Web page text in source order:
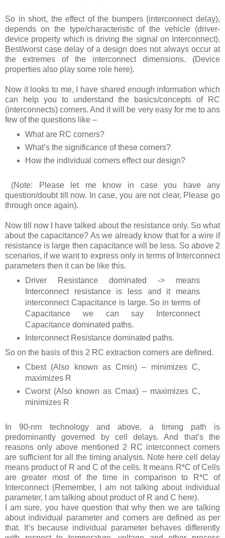
So in short, the effect of the bumpers (interconnect delay),
depends on the type/characteristic of the vehicle (driver-
device property which is driving the signal on Interconnect).
Best/worst case delay of a design does not always occur at
the extremes of the interconnect dimensions. (Device
properties also play some role here).
Now it looks to me, I have shared enough information which
can help you to understand the basics/concepts of RC
(interconnects) corners. And it will be very easy for me to ans
few of the questions like –
What are RC corners?
What’s the significance of these corners?
How the individual corners effect our design?
(Note: Please let me know in case you have any
question/doubt till now. In case, you are not clear, Please go
through once again).
Now till now I have talked about the resistance only. So what
about the capacitance? As we already know that for a wire if
resistance is large then capacitance will be less. So above 2
scenarios, if we want to express only in terms of Interconnect
parameters then it can be like this.
Driver Resistance dominated -> means
Interconnect resistance is less and it means
interconnect Capacitance is large. So in terms of
Capacitance we can say Interconnect
Capacitance dominated paths.
Interconnect Resistance dominated paths.
So on the basis of this 2 RC extraction corners are defined.
Cbest (Also known as Cmin) – minimizes C,
maximizes R
Cworst (Also known as Cmax) – maximizes C,
minimizes R
In 90-nm technology and above, a timing path is
predominantly governed by cell delays. And that’s the
reasons only above mentioned 2 RC interconnect corners
are sufficient for all the timing analysis. Note here cell delay
means product of R and C of the cells. It means R*C of Cells
are greater most of the time in comparison to R*C of
Interconnect (Remember, I am not talking about individual
parameter, I am talking about product of R and C here).
I am sure, you have question that why then we are talking
about individual parameter and corners are defined as per
that. It’s because individual parameter behaves differently